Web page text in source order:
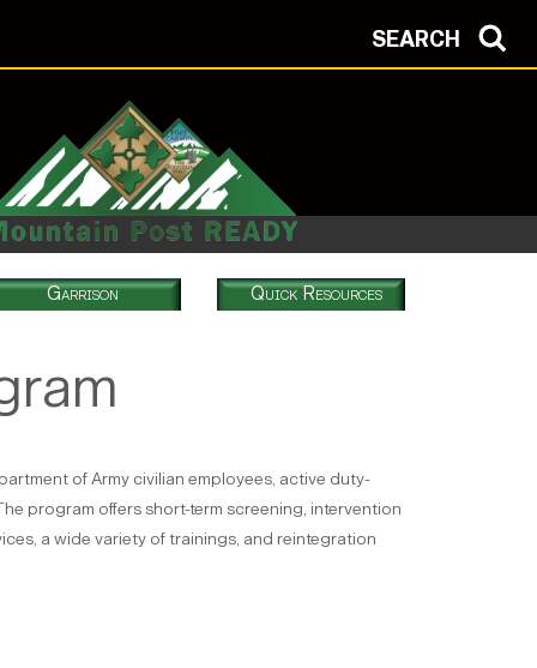
SEARCH
Garrison Quick Resources
of Army civilian employees, active duty-
program offers short-term screening, intervention
a wide variety of trainings, and reintegration